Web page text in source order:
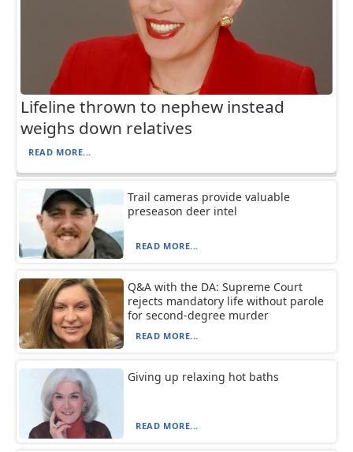
Lifeline thrown to nephew instead
weighs down relatives
READ MORE...
Trail cameras provide valuable
preseason deer intel
READ MORE...
Q&A with the DA: Supreme Court
rejects mandatory life without parole
for second-degree murder
READ MORE...
Giving up relaxing hot baths
READ MORE...